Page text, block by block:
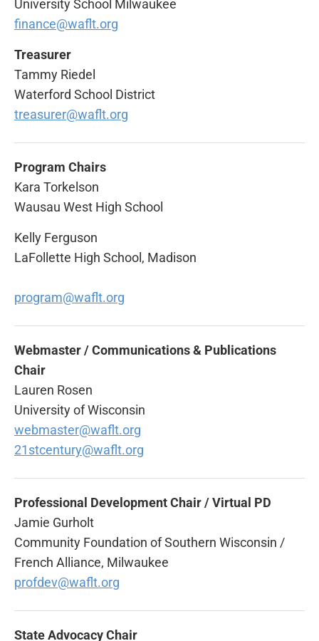
University School Milwaukee
finance@waflt.org
Treasurer
Tammy Riedel
Waterford School District
treasurer@waflt.org
Program Chairs
Kara Torkelson
Wausau West High School
Kelly Ferguson
LaFollette High School, Madison
program@waflt.org
Webmaster /Communications & Publications
Chair
Lauren Rosen
University of Wisconsin
webmaster@waflt.org
21stcentury@waflt.org
Professional Development Chair / Virtual PD
Jamie Gurholt
Community Foundation of Southern Wisconsin /
French Alliance, Milwaukee
profdev@waflt.org
State Advocacy Chair